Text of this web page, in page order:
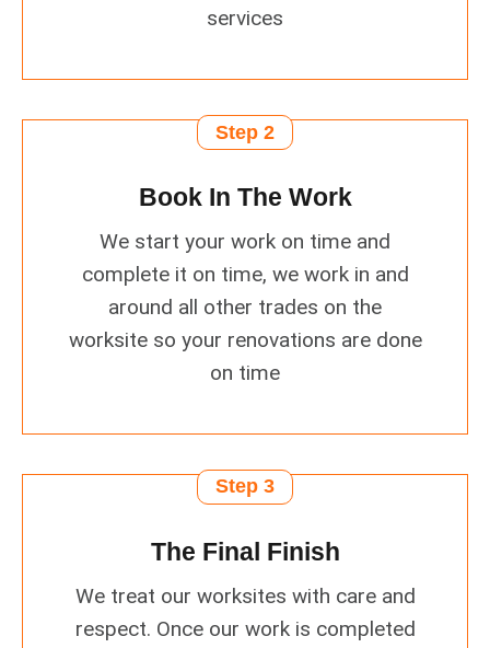
services
Step 2
Book In The Work
We start your work on time and
complete it on time, we work in and
around all other trades on the
worksite so your renovations are done
on time
Step 3
The Final Finish
We treat our worksites with care and
respect. Once our work is completed